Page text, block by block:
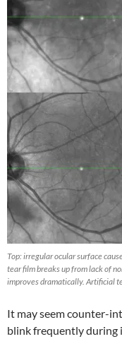
Top: irregular ocular surface
tear film breaks up from lack of
improves dramatically. Artificial
It may seem counter-
blink frequently during